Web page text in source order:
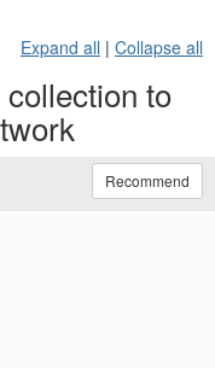
Expand all | Collapse all
to
Recommend